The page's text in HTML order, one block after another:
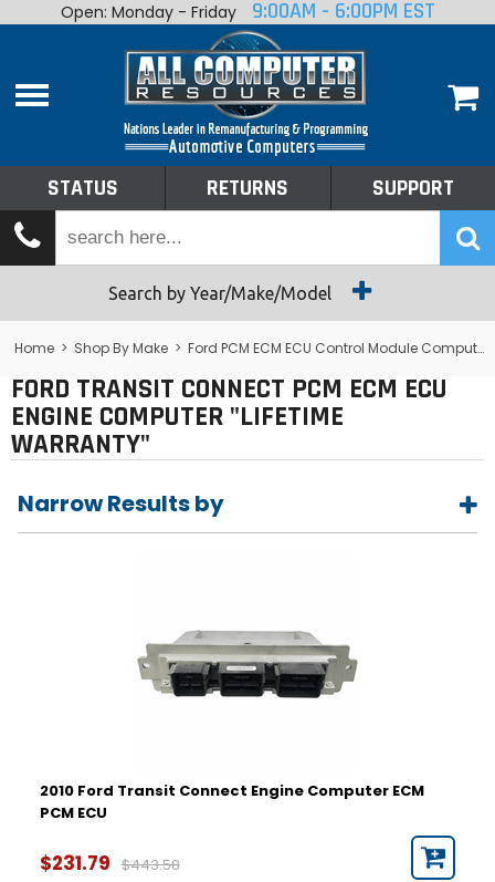
Home
Shop By Make
Tech Talk
Returns
Support
Open: Monday - Friday 9:00AM - 6:00PM EST
STATUS RETURNS SUPPORT
Search by Year/Make/Model
Home > Shop By Make > Ford PCM ECM ECU Control Module Computer
FORD TRANSIT CONNECT PCM ECM ECU
ENGINE COMPUTER "LIFETIME
WARRANTY"
Narrow Results by
2010 Ford Transit Connect Engine Computer ECM
PCM ECU
$231.79 $443.58